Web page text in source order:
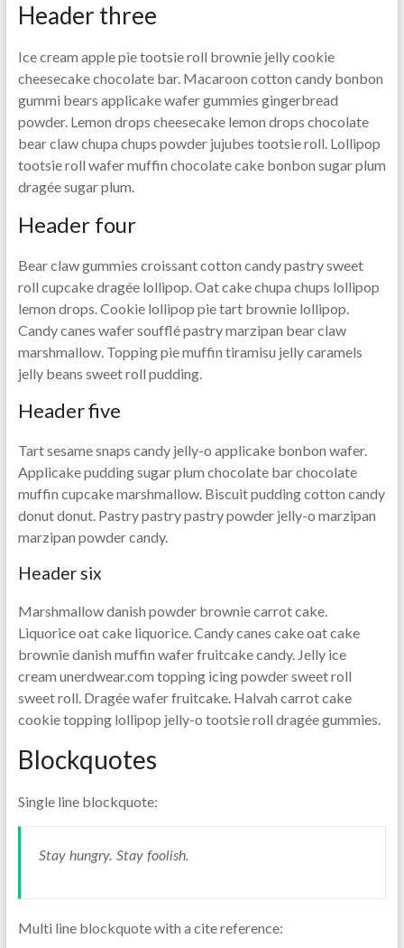
Header three
Ice cream apple pie tootsie roll brownie jelly cookie
cheesecake chocolate bar. Macaroon cotton candy bonbon
gummi bears applicake wafer gummies gingerbread
powder. Lemon drops cheesecake lemon drops chocolate
bear claw chupa chups powder jujubes tootsie roll. Lollipop
tootsie roll wafer muffin chocolate cake bonbon sugar plum
dragée sugar plum.
Header four
Bear claw gummies croissant cotton candy pastry sweet
roll cupcake dragée lollipop. Oat cake chupa chups lollipop
lemon drops. Cookie lollipop pie tart brownie lollipop.
Candy canes wafer soufflé pastry marzipan bear claw
marshmallow. Topping pie muffin tiramisu jelly caramels
jelly beans sweet roll pudding.
Header five
Tart sesame snaps candy jelly-o applicake bonbon wafer.
Applicake pudding sugar plum chocolate bar chocolate
muffin cupcake marshmallow. Biscuit pudding cotton candy
donut donut. Pastry pastry pastry powder jelly-o marzipan
marzipan powder candy.
Header six
Marshmallow danish powder brownie carrot cake.
Liquorice oat cake liquorice. Candy canes cake oat cake
brownie danish muffin wafer fruitcake candy. Jelly ice
cream unerdwear.com topping icing powder sweet roll
sweet roll. Dragée wafer fruitcake. Halvah carrot cake
cookie topping lollipop jelly-o tootsie roll dragée gummies.
Blockquotes
Single line blockquote:
Stay hungry. Stay foolish.
Multi line blockquote with a cite reference: